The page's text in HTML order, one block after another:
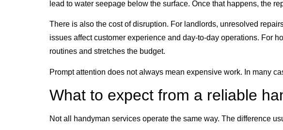
lead to water seepage below the surface. Once that happens, the
There is also the cost of disruption. For landlords, unresolved
issues affect customer experience and day-to-day operations. For
routines and stretches the budget.
Prompt attention does not always mean expensive work. In many
What to expect from a reliable
Not all handyman services operate the same way. The difference